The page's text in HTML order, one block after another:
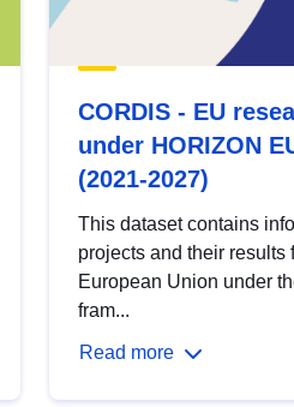
CORDIS - EU
under HORIZON
(2021-2027)
This dataset contains
projects and their results
European Union under
fram...
Read more